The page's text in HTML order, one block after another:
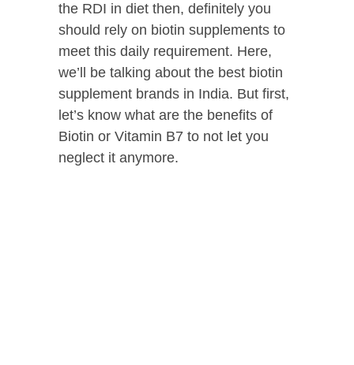
the RDI in diet then, definitely you
should rely on biotin supplements to
meet this daily requirement. Here,
we’ll be talking about the best biotin
supplement brands in India. But first,
let’s know what are the benefits of
Biotin or Vitamin B7 to not let you
neglect it anymore.